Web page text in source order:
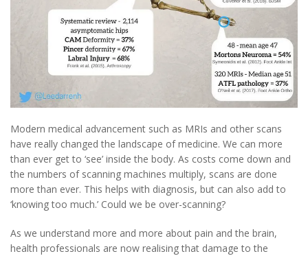
Modern medical advancement such as MRIs and other scans
have really changed the landscape of medicine. We can more
than ever get to ‘see’ inside the body. As costs come down and
the numbers of scanning machines multiply, scans are done
more than ever. This helps with diagnosis, but can also add to
‘knowing too much.’ Could we be over-scanning?
As we understand more and more about pain and the brain,
health professionals are now realising that damage to the